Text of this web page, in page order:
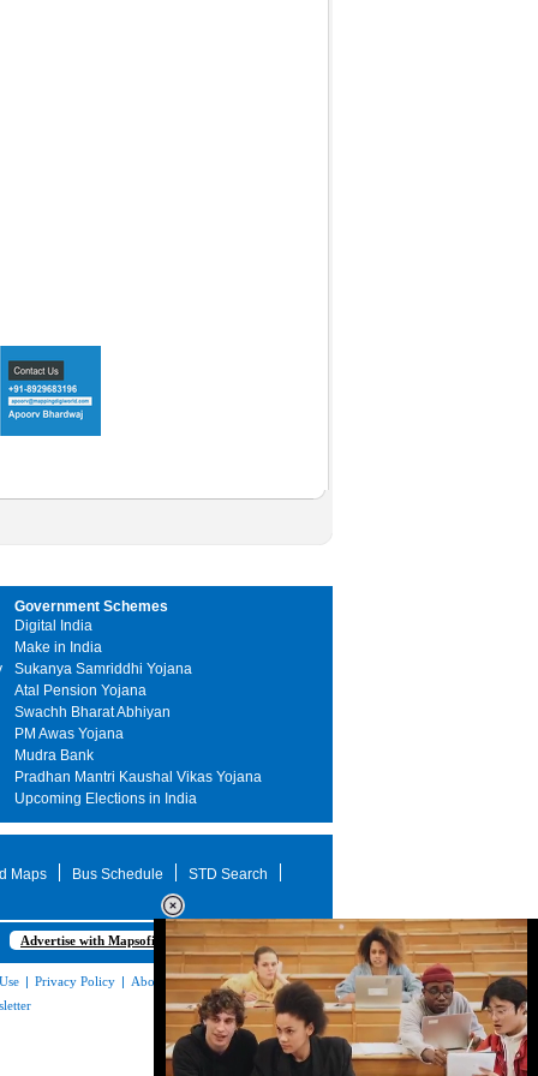
Government Schemes
Digital India
Make in India
Sukanya Samriddhi Yojana
Atal Pension Yojana
Swachh Bharat Abhiyan
PM Awas Yojana
Mudra Bank
Pradhan Mantri Kaushal Vikas Yojana
Upcoming Elections in India
Maps Bus Schedule STD Search
Advertise with Mapsofindia.com
| Privacy Policy | About Us|Contact